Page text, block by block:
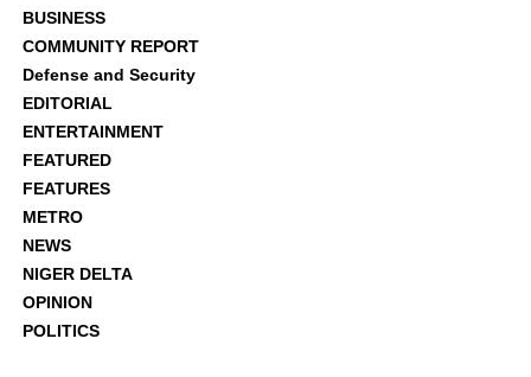
BUSINESS
COMMUNITY REPORT
Defense and Security
EDITORIAL
ENTERTAINMENT
FEATURED
FEATURES
METRO
NEWS
NIGER DELTA
OPINION
POLITICS